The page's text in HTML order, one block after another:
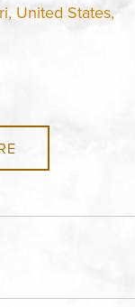
United States,